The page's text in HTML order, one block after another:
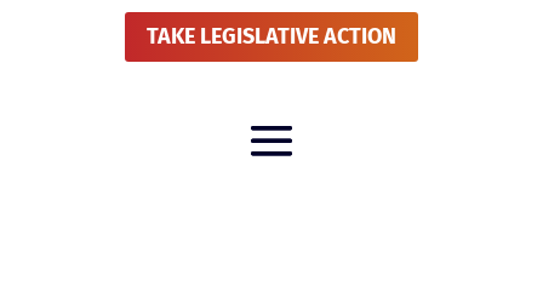
TAKE LEGISLATIVE ACTION